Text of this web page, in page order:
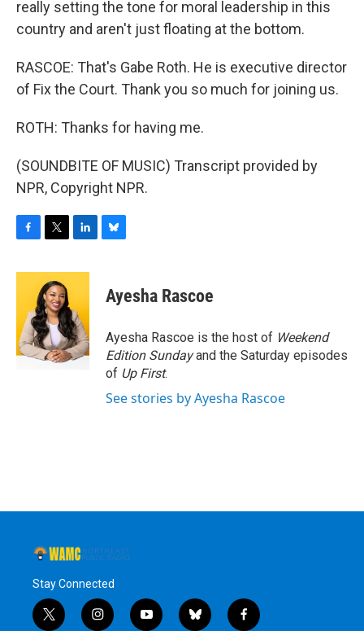
really setting the tone for moral leadership in this
country and aren't just floating at the bottom.
RASCOE: That's Gabe Roth. He is executive director
of Fix the Court. Thank you so much for joining us.
ROTH: Thanks for having me.
(SOUNDBITE OF MUSIC) Transcript provided by
NPR, Copyright NPR.
c
o
o
k
i
t
t
e
r
n
e
d
I
n
s
y
Ayesha Rascoe
Ayesha Rascoe is the host of Weekend
Edition Sundayand the Saturday episodes
of Up First.
See stories by Ayesha Rascoe
Stay Connected
t
i
y
b
f